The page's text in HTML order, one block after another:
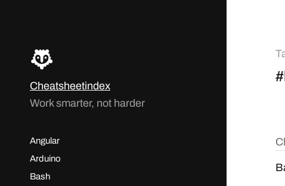
Cheatsheetindex
Work smarter, not harder
Angular
Arduino
Bash